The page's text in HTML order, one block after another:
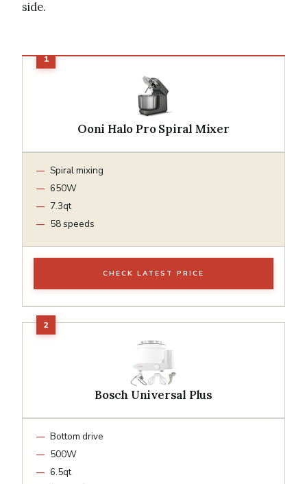
side.
Ooni Halo Pro Spiral Mixer
Spiral mixing
650W
7.3qt
58 speeds
CHECK LATEST PRICE
Bosch Universal Plus
Bottom drive
500W
6.5qt